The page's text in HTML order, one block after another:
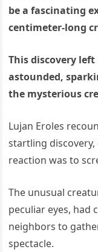
be a fascinating
centimeter-long
This discovery
astounded,
the mysterious
Lujan Eroles
startling
reaction was to
The unusual
peculiar eyes,
neighbors to
spectacle.